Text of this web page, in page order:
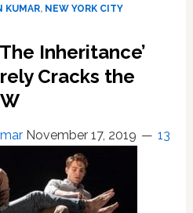
KUMAR, NEW YORK CITY
Inheritance’
Cracks the
November 17, 2019 13